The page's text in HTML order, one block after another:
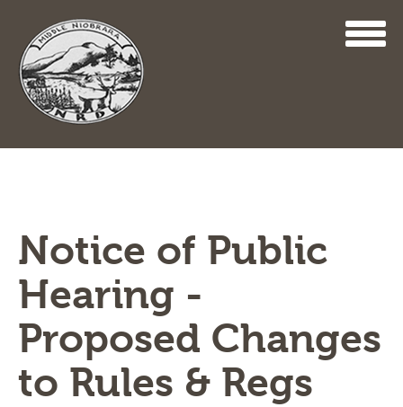
main
content
Notice of Public
Hearing -
Proposed Changes
to Rules & Regs